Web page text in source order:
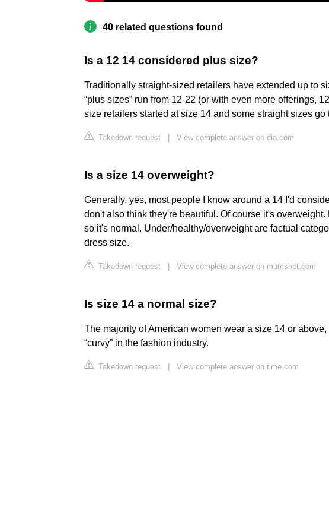
40 related questions found
Is a 12 14 considered plus size?
Traditionally straight-sized retailers have extended up to
“plus sizes” run from 12-22 (or with even more offerings,
size retailers started at size 14 and some straight sizes go
Takedown request View complete answer on dia.com
Is a size 14 overweight?
Generally, yes, most people I know around a 14 I'd
don't also think they're beautiful. Of course it's
so it's normal. Under/healthy/overweight are factual
dress size.
Takedown request View complete answer on mumsnet.com
Is size 14 a normal size?
The majority of American women wear a size 14 or
“curvy” in the fashion industry.
Takedown request View complete answer on time.com